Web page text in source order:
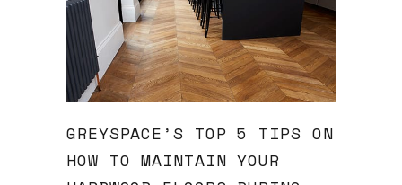
GREYSPACE’S TOP 5 TIPS ON
HOW TO MAINTAIN YOUR